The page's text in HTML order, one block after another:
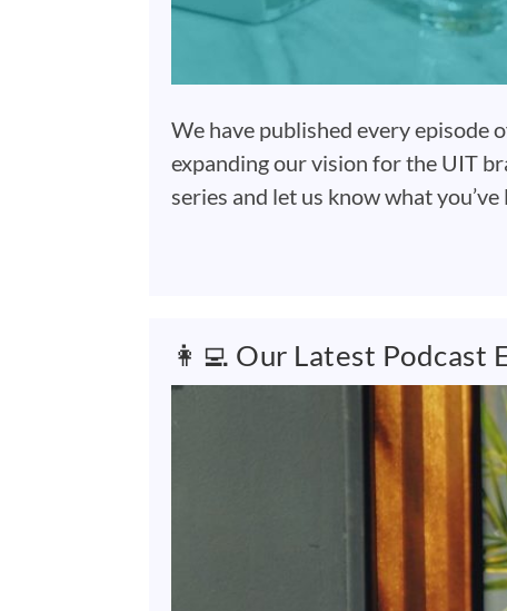
We have published every episode
expanding our vision for the UIT
series and let us know what
👩‍💻 Our Latest Podcast